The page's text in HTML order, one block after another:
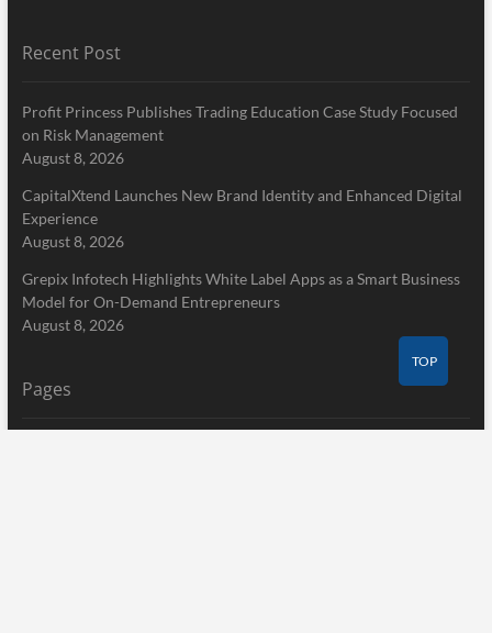
Recent Post
Profit Princess Publishes Trading Education Case Study Focused
on Risk Management
August 8, 2026
CapitalXtend Launches New Brand Identity and Enhanced Digital
Experience
August 8, 2026
Grepix Infotech Highlights White Label Apps as a Smart Business
Model for On-Demand Entrepreneurs
August 8, 2026
Pages
TOP